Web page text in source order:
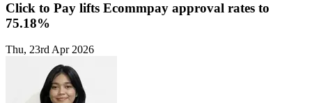
Click to Pay lifts Ecommpay approval rates to
75.18%
Thu, 23rd Apr 2026